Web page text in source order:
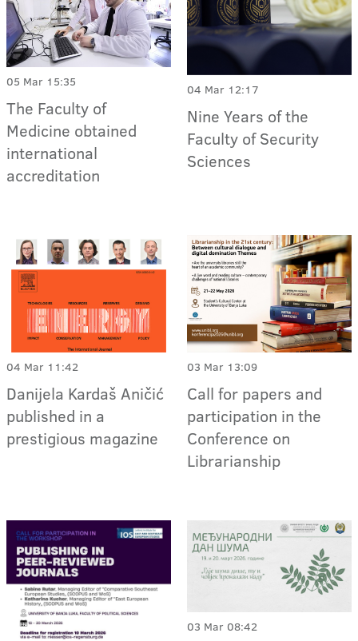
05 Mar 15:35
The Faculty of
Medicine obtained
international
accreditation
04 Mar 12:17
Nine Years of the
Faculty of Security
Sciences
04 Mar 11:42
Danijela Kardaš Aničić
published in a
prestigious magazine
03 Mar 13:09
Call for papers and
participation in the
Conference on
Librarianship
03 Mar 08:42